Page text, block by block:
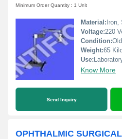
Minimum Order Quantity : 1 Unit
Material: Iron,
Voltage:220
Condition:Old
Weight:65
Use:
Know More
Send Inquiry
OPHTHALMIC